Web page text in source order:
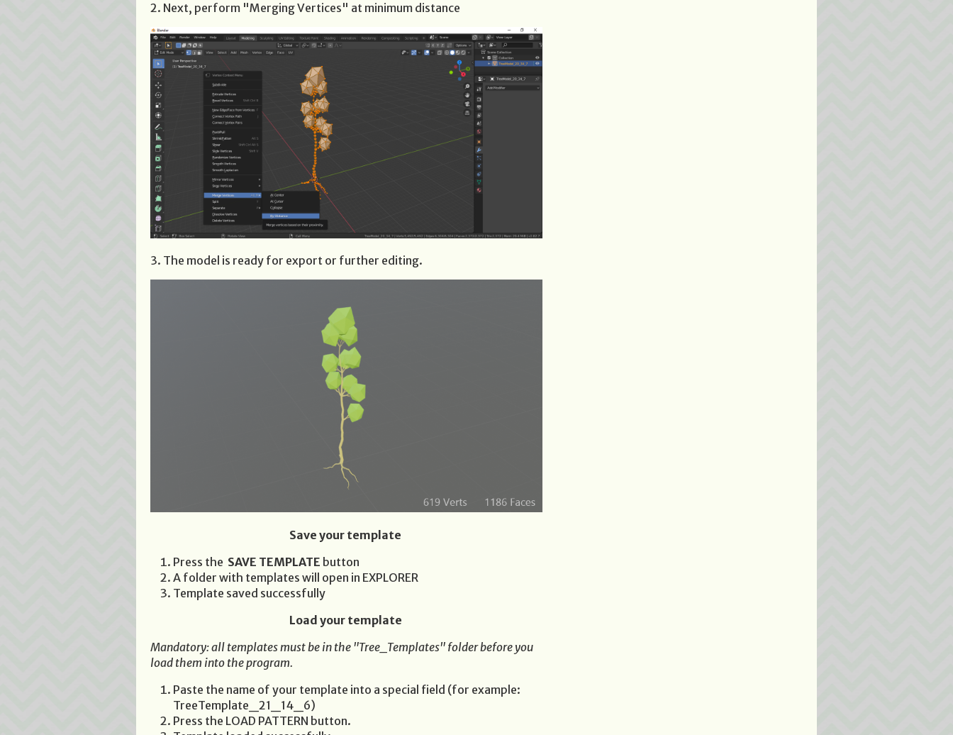
2. Next, perform "Merging Vertices" at minimum distance
3. The model is ready for export or further editing.
Save your template
Press the SAVE TEMPLATE button
A folder with templates will open in EXPLORER
Template saved successfully
Load your template
Mandatory: all templates must be in the "Tree_Templates" folder before you
load them into the program.
Paste the name of your template into a special field (for example:
TreeTemplate_21_14_6)
Press the LOAD PATTERN button.